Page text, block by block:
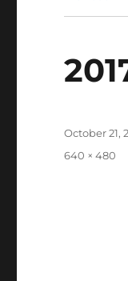
Posted
October 21,
Full
640 × 480